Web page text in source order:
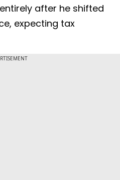
after he shifted
expecting tax